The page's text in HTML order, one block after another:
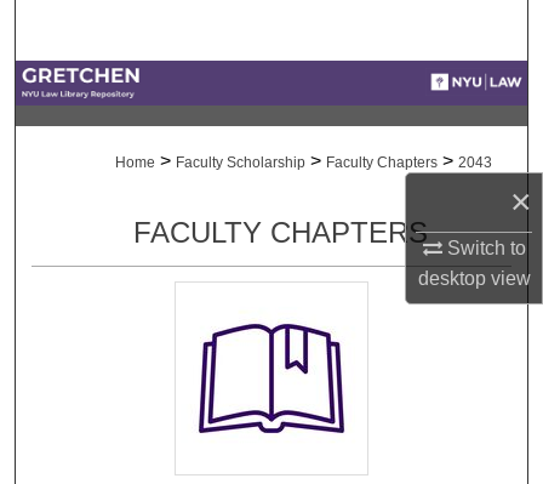
×
Switch to
desktopview
Digital Commons Network™
Home > Faculty Scholarship > Faculty Chapters > 2043
FACULTY CHAPTERS